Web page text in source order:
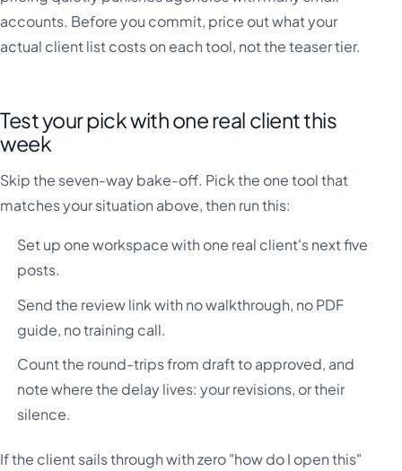
accounts. Before you commit, price out what your
actual client list costs on each tool, not the teaser tier.
Test your pick with one real client this
week
Skip the seven-way bake-off. Pick the one tool that
matches your situation above, then run this:
Set up one workspace with one real client's next five
posts.
Send the review link with no walkthrough, no PDF
guide, no training call.
Count the round-trips from draft to approved, and
note where the delay lives: your revisions, or their
silence.
If the client sails through with zero "how do I open this"